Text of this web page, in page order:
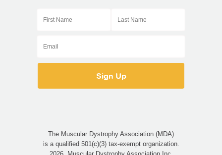
The Muscular Dystrophy Association (MDA)
is a qualified 501(c)(3) tax-exempt organization.